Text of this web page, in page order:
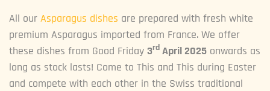
All our Asparagus dishes are prepared with fresh white
premium Asparagus imported from France. We offer
these dishes from Good Friday 3rd April 2025 onwards as
long as stock lasts! Come to This and This during Easter
and compete with each other in the Swiss traditional